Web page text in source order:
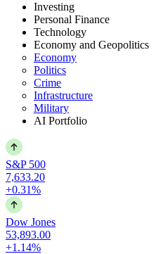
Investing
Personal Finance
Technology
Economy and Geopolitics
Economy
Politics
Crime
Infrastructure
Military
AI Portfolio
S&P 500
7,633.20
+0.31%
Dow Jones
53,893.00
+1.14%